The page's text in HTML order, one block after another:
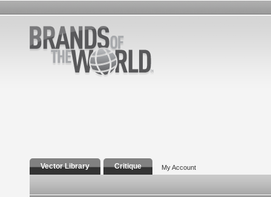
Vector Library Critique My Account